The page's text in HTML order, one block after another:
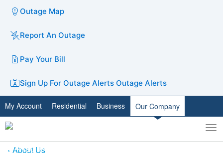
Outage Map
Report An Outage
Pay Your Bill
Sign Up For Outage Alerts Outage Alerts
My Account Residential Business Our Company
Toggle
search
About Us